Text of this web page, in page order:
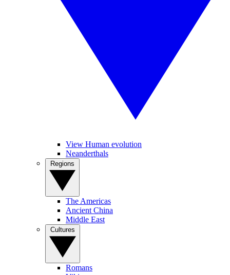
View Human evolution
Neanderthals
The Americas
Ancient China
Middle East
Romans